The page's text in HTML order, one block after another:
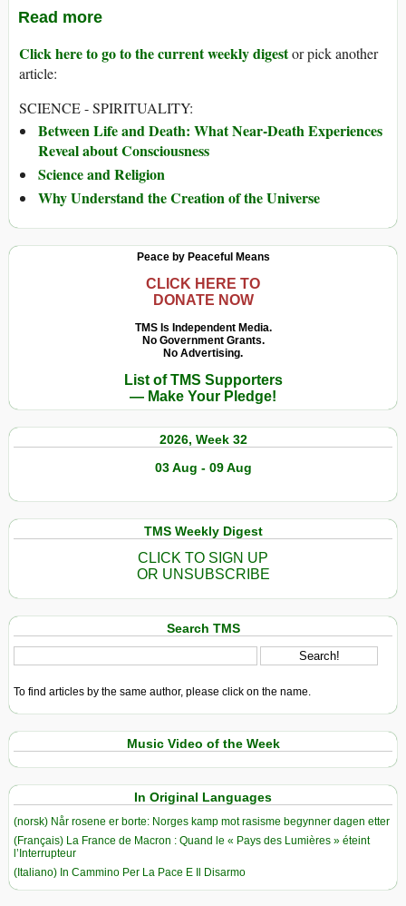
Read more
Click here to go to the current weekly digestor pick another
article:
SCIENCE - SPIRITUALITY:
Between Life and Death: What Near-Death Experiences
Reveal about Consciousness
Science and Religion
Why Understand the Creation of the Universe
Peace by Peaceful Means
CLICK HERE TO
DONATE NOW
TMS Is Independent Media.
No Government Grants.
No Advertising.
List of TMS Supporters
— Make Your Pledge!
2026, Week 32
03 Aug - 09 Aug
TMS Weekly Digest
CLICK TO SIGN UP
OR UNSUBSCRIBE
Search TMS
To find articles by the same author, please click on the name.
Music Video of the Week
In Original Languages
(norsk) Når rosene er borte: Norges kamp mot rasisme begynner dagen etter
(Français) La France de Macron : Quand le « Pays des Lumières » éteint
l’Interrupteur
(Italiano) In Cammino Per La Pace E Il Disarmo